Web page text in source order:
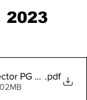
2023
PG February
.pdf